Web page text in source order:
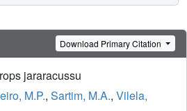
Download Primary Citation
jararacussu
M.P., Sartim, M.A., Vilela,